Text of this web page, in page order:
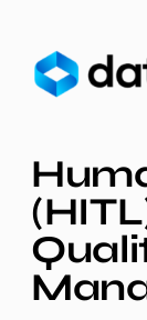
content